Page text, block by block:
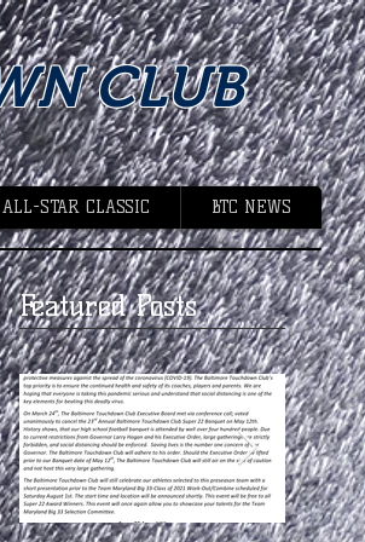
CLUB
Featured Posts
ALL-STAR CLASSIC BTC NEWS